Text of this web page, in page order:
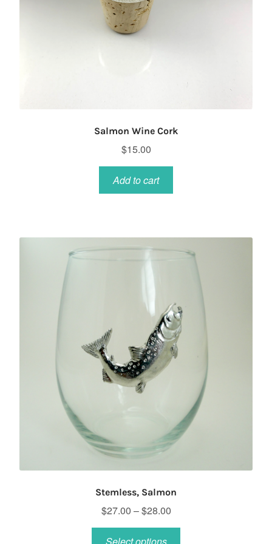
Salmon Wine Cork
$15.00
Add to cart
Stemless, Salmon
$27.00 –$28.00Price
range: